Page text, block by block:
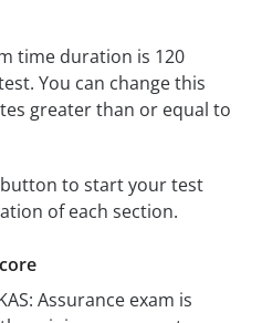
time duration is 120
You can change this
greater than or equal to
button to start your test
of each section.
Assurance exam is